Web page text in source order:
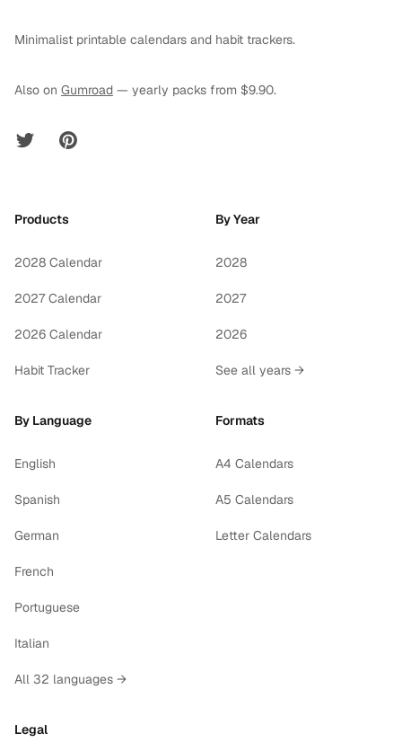
Minimalist printable calendars and habit trackers.
Also on Gumroad — yearly packs from $9.90.
Twitter Pinterest
Products
2028 Calendar
2027 Calendar
2026 Calendar
Habit Tracker
By Year
2028
2027
2026
See all years →
By Language
English
Spanish
German
French
Portuguese
Italian
All 32 languages →
Formats
A4 Calendars
A5 Calendars
Letter Calendars
Legal